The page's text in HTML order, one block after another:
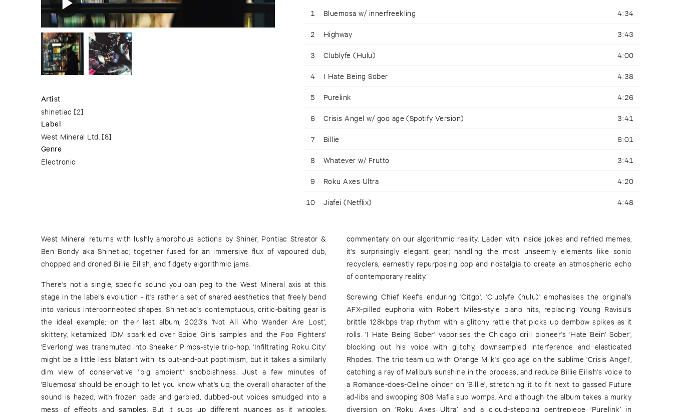
Artist
shinetiac [2]
Label
West Mineral Ltd. [8]
Genre
Electronic
1 Bluemosa w/ innerfreekling 4:34
2 Highway 3:43
3 Clublyfe (Hulu) 4:00
4 I Hate Being Sober 4:38
5 Purelink 4:26
6 Crisis Angel w/ goo age (Spotify Version) 3:41
7 Billie 6:01
8 Whatever w/ Frutto 3:41
9 Roku Axes Ultra 4:20
10 Jiafei (Netflix) 4:48
West Mineral returns with lushly amorphous actions by Shiner, Pontiac Streator &
Ben Bondy aka Shinetiac; together fused for an immersive flux of vapoured dub,
chopped and droned Billie Eilish, and fidgety algorithmic jams.
There's not a single, specific sound you can peg to the West Mineral axis at this
stage in the label’s evolution - it's rather a set of shared aesthetics that freely bend
into various interconnected shapes. Shinetiac's contemptuous, critic-baiting gear is
the ideal example; on their last album, 2023's 'Not All Who Wander Are Lost',
skittery, ketamized IDM sparkled over Spice Girls samples and the Foo Fighters'
'Everlong' was transmuted into Sneaker Pimps-style trip-hop. 'Infiltrating Roku City'
might be a little less blatant with its out-and-out poptimism, but it takes a similarly
dim view of conservative "big ambient" snobbishness. Just a few minutes of
'Bluemosa' should be enough to let you know what's up; the overall character of the
sound is hazed, with frozen pads and garbled, dubbed-out voices smudged into a
mess of effects and samples. But it sups up different nuances as it wriggles,
commentary on our algorithmic reality. Laden with inside jokes and refried memes,
it's surprisingly elegant gear; handling the most unseemly elements like sonic
recyclers, earnestly repurposing pop and nostalgia to create an atmospheric echo
of contemporary reality.
Screwing Chief Keef's enduring 'Citgo', 'Clublyfe (hulu)' emphasises the original's
AFX-pilled euphoria with Robert Miles-style piano hits, replacing Young Ravisu's
brittle 128kbps trap rhythm with a glitchy rattle that picks up dembow spikes as it
rolls. 'I Hate Being Sober' vaporises the Chicago drill pioneer's 'Hate Bein' Sober',
blocking out his voice with glitchy, downsampled interference and elasticated
Rhodes. The trio team up with Orange Milk's goo age on the sublime 'Crisis Angel',
catching a ray of Malibu's sunshine in the process, and reduce Billie Eilish's voice to
a Romance-does-Celine cinder on 'Billie', stretching it to fit next to gassed Future
ad-libs and swooping 808 Mafia sub womps. And although the album takes a murky
diversion on 'Roku Axes Ultra’, and a cloud-stepping centrepiece ‘Purelink’ in